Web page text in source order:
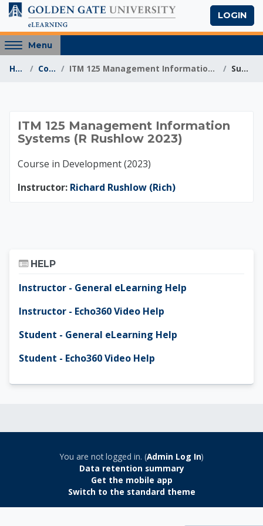
Skip to main content
LOGIN
Access
hidden
sidebar
Menu
Home Courses ITM 125 Management Information Systems (R Rushlow ... Summary
ITM 125
ITM 125 Management Information
Systems (R Rushlow 2023)
Course in Development (2023)
Instructor: Richard Rushlow (Rich)
HELP
Instructor - General eLearning Help
Instructor - Echo360 Video Help
Student - General eLearning Help
Student - Echo360 Video Help
You are not logged in. (Admin Log In)
Data retention summary
Get the mobile app
Switch to the standard theme